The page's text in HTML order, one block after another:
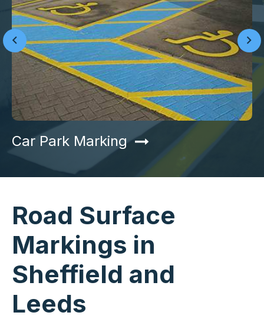
Car Park Marking
Road Surface
Markings in
Sheffield and
Leeds